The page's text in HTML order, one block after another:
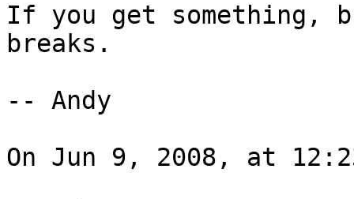
If you get
breaks.
-- Andy
On Jun 9, 2008, at